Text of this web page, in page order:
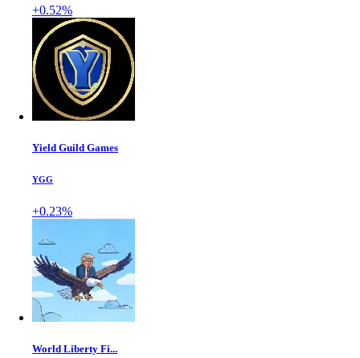
+0.52%
Yield Guild Games
YGG
+0.23%
World Liberty Fi...